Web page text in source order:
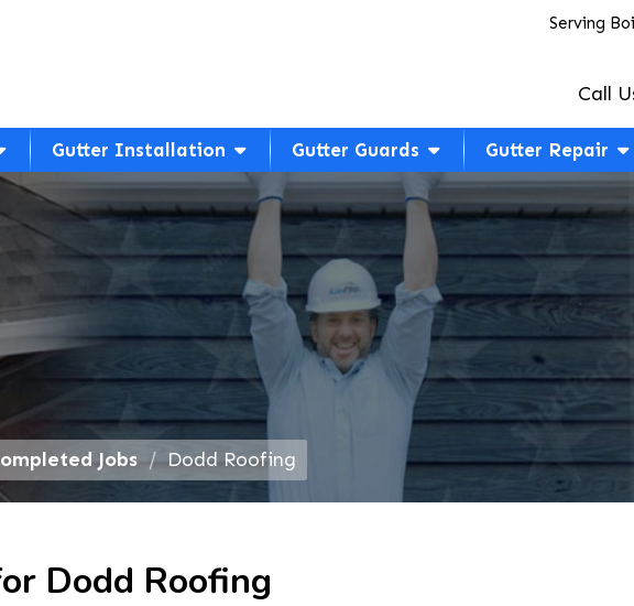
Serving
Call
Gutter Installation Gutter Guards Gutter Repair
Jobs Dodd Roofing
Dodd Roofing